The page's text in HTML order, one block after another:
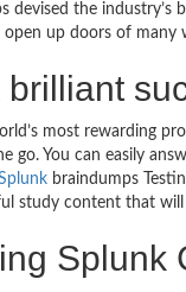
the industry’s
up doors of
most rewarding
go. You can easily
braindumps
study content that
Splunk